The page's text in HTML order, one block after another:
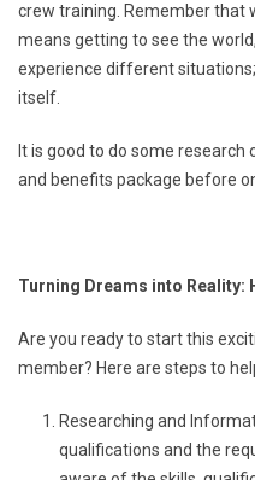
crew training. Remember that
means getting to see the
experience different
itself.
It is good to do some research
and benefits package before
Turning Dreams into Reality:
Are you ready to start this
member? Here are steps to
Researching and
qualifications and the